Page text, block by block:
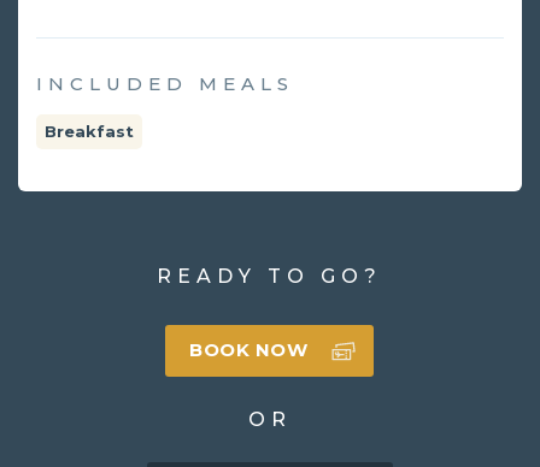
INCLUDED MEALS
Breakfast
READY TO GO?
BOOK NOW
OR